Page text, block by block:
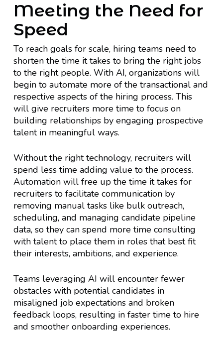
Meeting the Need for
Speed
To reach goals for scale, hiring teams need to
shorten the time it takes to bring the right jobs
to the right people. With AI, organizations will
begin to automate more of the transactional and
respective aspects of the hiring process. This
will give recruiters more time to focus on
building relationships by engaging prospective
talent in meaningful ways.
Without the right technology, recruiters will
spend less time adding value to the process.
Automation will free up the time it takes for
recruiters to facilitate communication by
removing manual tasks like bulk outreach,
scheduling, and managing candidate pipeline
data, so they can spend more time consulting
with talent to place them in roles that best fit
their interests, ambitions, and experience.
Teams leveraging AI will encounter fewer
obstacles with potential candidates in
misaligned job expectations and broken
feedback loops, resulting in faster time to hire
and smoother onboarding experiences.